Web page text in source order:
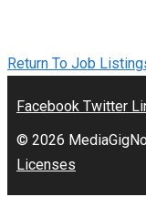
Return To Job
Facebook Twitter
© 2026
Licenses